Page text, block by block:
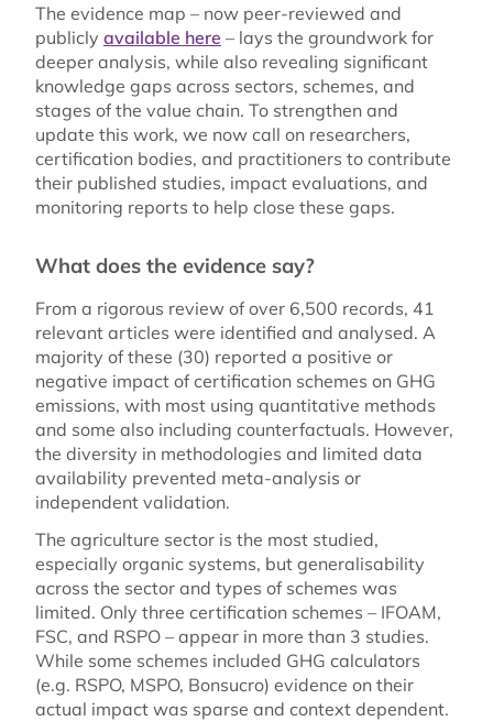
The evidence map – now peer-reviewed and
publicly available here – lays the groundwork for
deeper analysis, while also revealing significant
knowledge gaps across sectors, schemes, and
stages of the value chain. To strengthen and
update this work, we now call on researchers,
certification bodies, and practitioners to contribute
their published studies, impact evaluations, and
monitoring reports to help close these gaps.
What does the evidence say?
From a rigorous review of over 6,500 records, 41
relevant articles were identified and analysed. A
majority of these (30) reported a positive or
negative impact of certification schemes on GHG
emissions, with most using quantitative methods
and some also including counterfactuals. However,
the diversity in methodologies and limited data
availability prevented meta-analysis or
independent validation.
The agriculture sector is the most studied,
especially organic systems, but generalisability
across the sector and types of schemes was
limited. Only three certification schemes – IFOAM,
FSC, and RSPO – appear in more than 3 studies.
While some schemes included GHG calculators
(e.g. RSPO, MSPO, Bonsucro) evidence on their
actual impact was sparse and context dependent.